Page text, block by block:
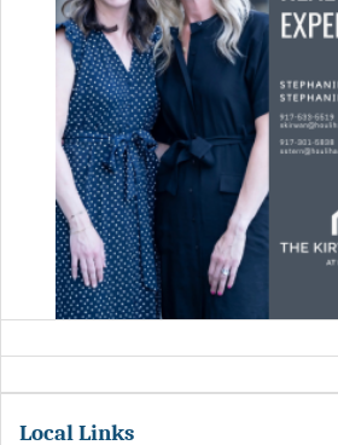
Local Links